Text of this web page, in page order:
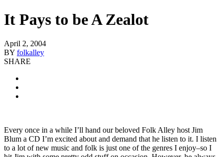
It Pays to be A Zealot
April 2, 2004
BY folkalley
SHARE
Every once in a while I’ll hand our beloved Folk Alley host Jim
Blum a CD I’m excited about and demand that he listen to it. I listen
to a lot of new music and folk is just one of the genres I enjoy–so I